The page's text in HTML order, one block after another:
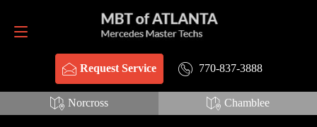
Request Service 770-837-3888
Norcross Chamblee
Request Service 770-837-3888